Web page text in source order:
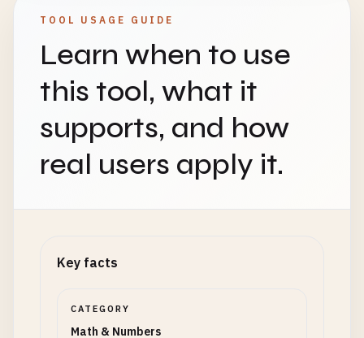
TOOL USAGE GUIDE
Learn when to use
this tool, what it
supports, and how
real users apply it.
Key facts
CATEGORY
Math & Numbers